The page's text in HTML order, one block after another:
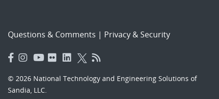
Questions & Comments | Privacy & Security
© 2026 National Technology and Engineering Solutions of
Sandia, LLC.